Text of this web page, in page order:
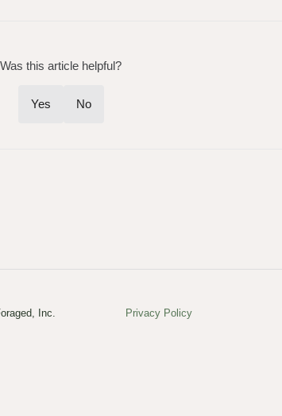
Was this article helpful?
Yes No
Inc. Privacy Policy